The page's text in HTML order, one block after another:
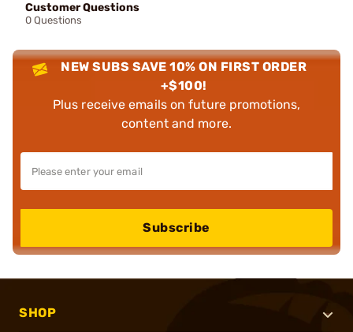
Customer Questions
0 Questions
NEW SUBS SAVE 10% ON FIRST ORDER
+$100!
Plus receive emails on future promotions,
content and more.
Subscribe
SHOP